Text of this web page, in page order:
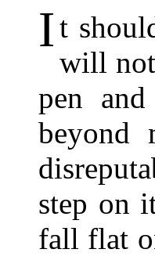
It
will
pen
beyond
step on
fall flat